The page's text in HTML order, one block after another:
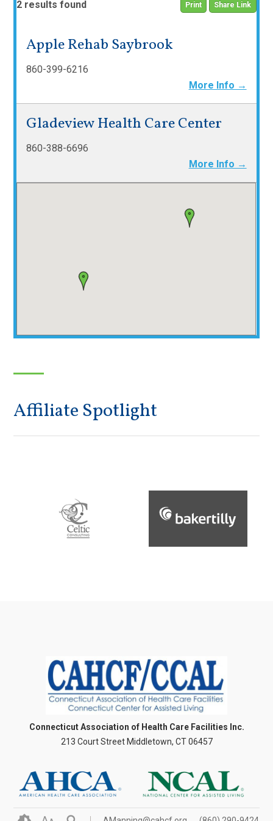
Print Share Link
2 results found
Apple Rehab Saybrook
860-399-6216
More Info →
Gladeview Health Care Center
860-388-6696
More Info →
Affiliate Spotlight
Connecticut Association of Health Care Facilities Inc.
213 Court Street Middletown, CT 06457